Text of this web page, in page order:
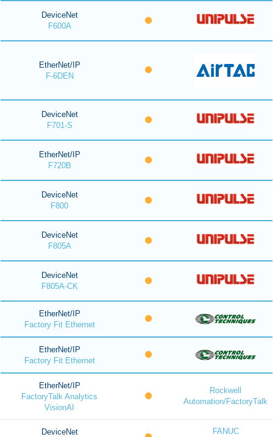
DeviceNet
F600A
EtherNet/IP
F-6DEN
DeviceNet
F701-S
EtherNet/IP
F720B
DeviceNet
F800
DeviceNet
F805A
DeviceNet
F805A-CK
EtherNet/IP
Factory Fit Ethernet
EtherNet/IP
Factory Fit Ethernet
EtherNet/IP
FactoryTalk Analytics
VisionAI
Rockwell
Automation/FactoryTalk
DeviceNet
FANUC